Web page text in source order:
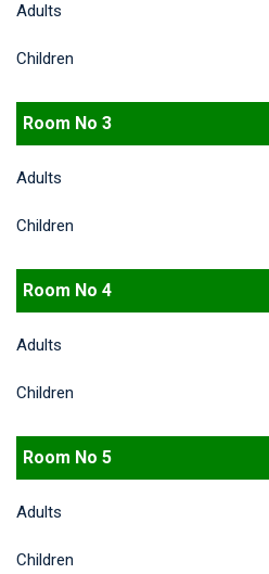
Adults
Children
Room No 3
Adults
Children
Room No 4
Adults
Children
Room No 5
Adults
Children